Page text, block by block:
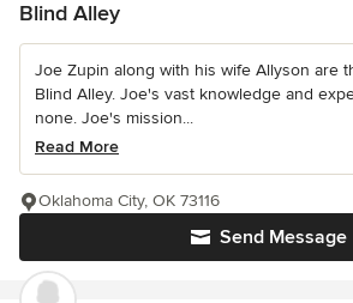
Blind Alley
Joe Zupin along with his wife Allyson are
Blind Alley. Joe's vast knowledge and
none. Joe's mission...
Read More
Send Message
Oklahoma City, OK 73116